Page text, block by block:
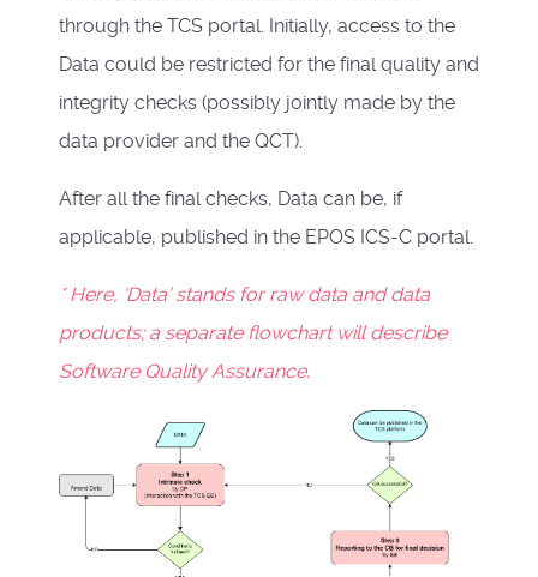
through the TCS portal . Initially, access to the
Data could be restricted for the final quality and
integrity checks (possibly jointly made by the
data provider and the QCT).
After all the final checks, Data can be, if
applicable, published in the EPOS ICS-C portal
* Here, ‘Data’ stands for raw data and data
products; a separate flowchart will describe
Software Quality Assurance.